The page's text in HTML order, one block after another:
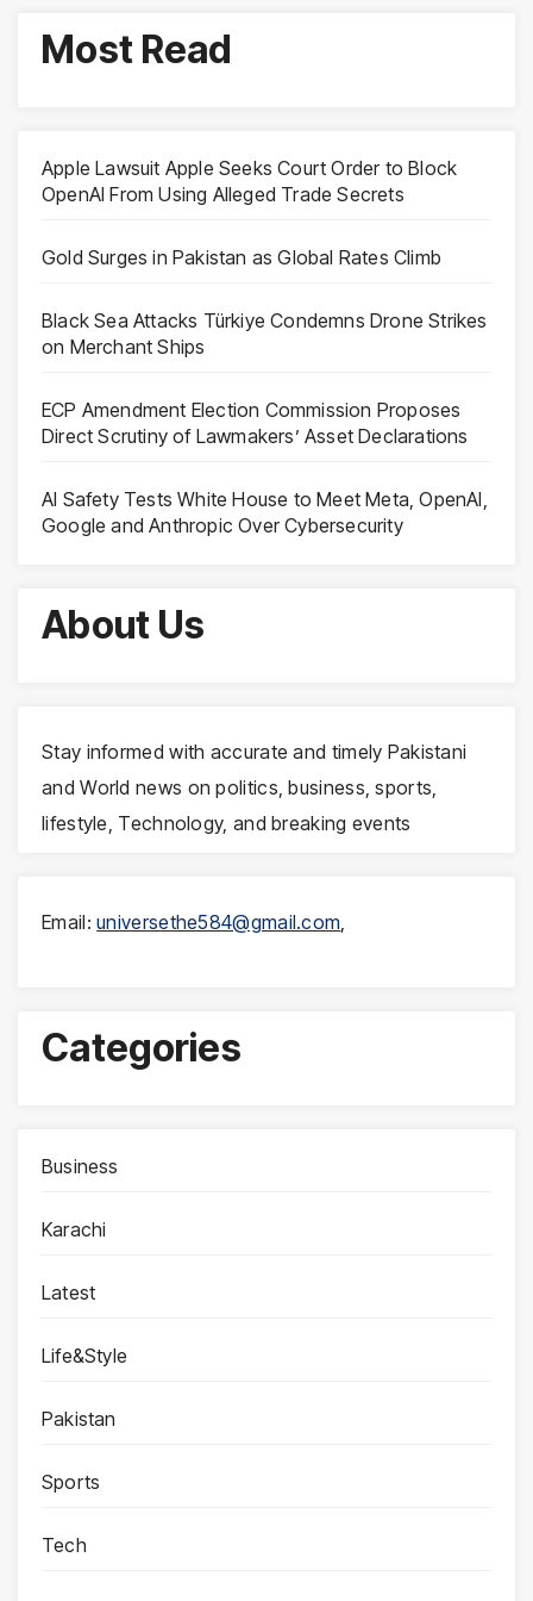
Most Read
Apple Lawsuit Apple Seeks Court Order to Block
OpenAI From Using Alleged Trade Secrets
Gold Surges in Pakistan as Global Rates Climb
Black Sea Attacks Türkiye Condemns Drone Strikes
on Merchant Ships
ECP Amendment Election Commission Proposes
Direct Scrutiny of Lawmakers’ Asset Declarations
AI Safety Tests White House to Meet Meta, OpenAI,
Google and Anthropic Over Cybersecurity
About Us
Stay informed with accurate and timely Pakistani
and World news on politics, business, sports,
lifestyle, Technology, and breaking events
Email:universethe584@gmail.com
Categories
Business
Karachi
Latest
Life&Style
Pakistan
Sports
Tech